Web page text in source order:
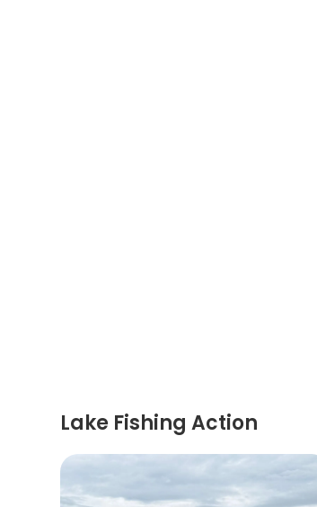
Lake Fishing Action